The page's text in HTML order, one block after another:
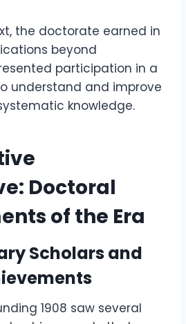
the doctorate earned in
beyond
participation in a
understand and improve
knowledge.
Doctoral
of the Era
Scholars and
1908 saw several